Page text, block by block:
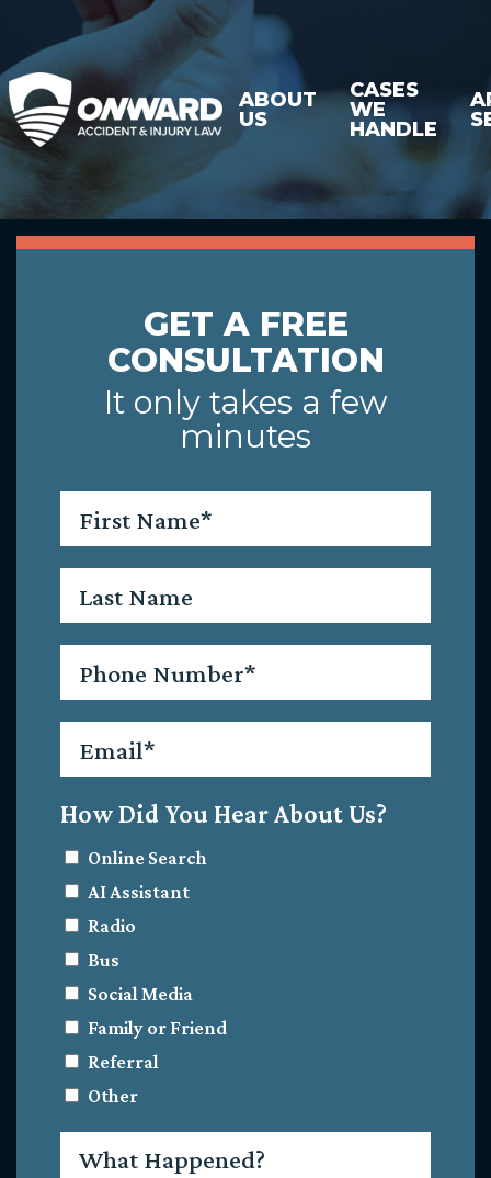
ABOUT
US
CASES
WE
HANDLE
GET A FREE
CONSULTATION
It only takes a few
minutes
Name*
Name
How Did You Hear About Us?
Online Search
AI Assistant
Radio
Bus
Social Media
Family or Friend
Referral
Other
Happened?